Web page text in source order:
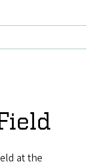
at the